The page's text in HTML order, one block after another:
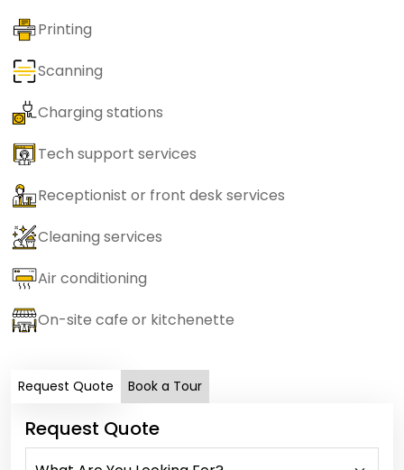
Printing
Scanning
Charging stations
Tech support services
Receptionist or front desk services
Cleaning services
Air conditioning
On-site cafe or kitchenette
Request Quote Book a Tour
Request Quote